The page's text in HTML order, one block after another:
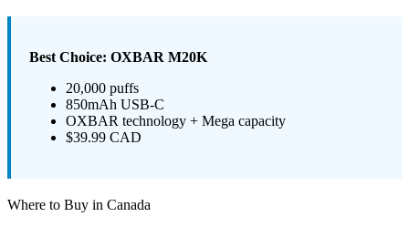
Best Choice: OXBAR M20K
20,000 puffs
850mAh USB-C
OXBAR technology + Mega capacity
$39.99 CAD
Where to Buy in Canada